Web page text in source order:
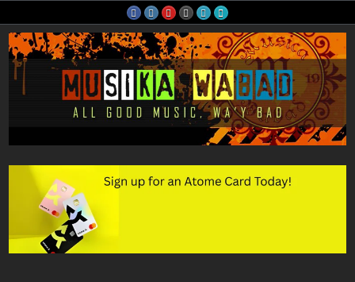
to
content
Musika Wabad